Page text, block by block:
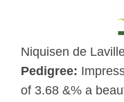
Niquisen de
Pedigree:
of 3.68 &% a